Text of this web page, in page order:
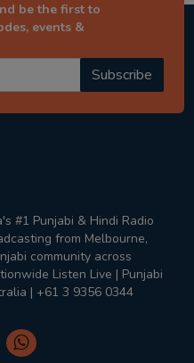
be the first to
events &
Subscribe
#1 Punjabi & Hindi Radio
from Melbourne,
community across
Listen Live | Punjabi
| +61 3 9356 0344